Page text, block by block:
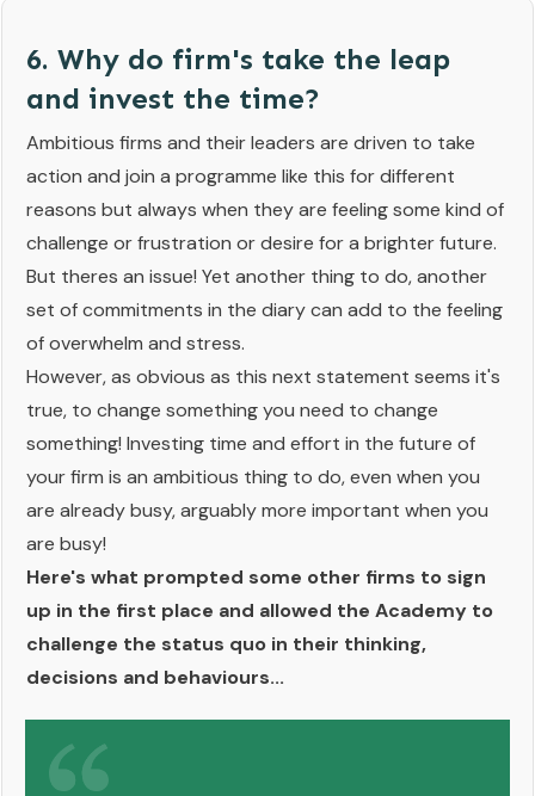
6. Why do firm's take the leap
and invest the time?
Ambitious firms and their leaders are driven to take
action and join a programme like this for different
reasons but always when they are feeling some kind of
challenge or frustration or desire for a brighter future.
But theres an issue! Yet another thing to do, another
set of commitments in the diary can add to the feeling
of overwhelm and stress.
However, as obvious as this next statement seems it's
true, to change something you need to change
something! Investing time and effort in the future of
your firm is an ambitious thing to do, even when you
are already busy, arguably more important when you
are busy!
Here's what prompted some other firms to sign
up in the first place and allowed the Academy to
challenge the status quo in their thinking,
decisions and behaviours...